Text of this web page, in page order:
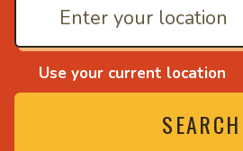
Use your current location
SEARCH